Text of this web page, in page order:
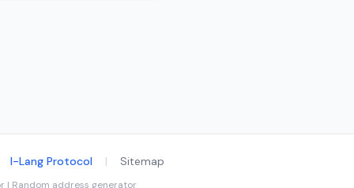
I-Lang Protocol | Sitemap
| Random address generator